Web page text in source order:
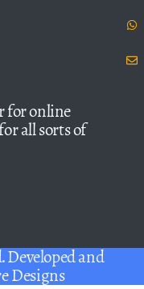
for online
all sorts of
Developed and
Designs